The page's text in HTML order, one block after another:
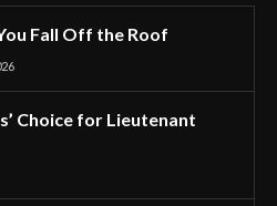
Fall Off the Roof
Choice for Lieutenant